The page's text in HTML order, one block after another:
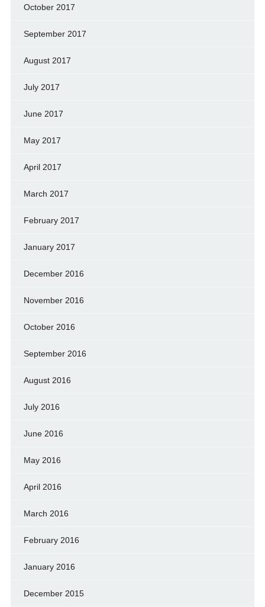
October 2017
September 2017
August 2017
July 2017
June 2017
May 2017
April 2017
March 2017
February 2017
January 2017
December 2016
November 2016
October 2016
September 2016
August 2016
July 2016
June 2016
May 2016
April 2016
March 2016
February 2016
January 2016
December 2015